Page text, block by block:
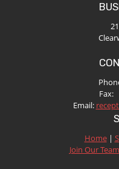
Fax:
Email:
Home|
Join Our Team